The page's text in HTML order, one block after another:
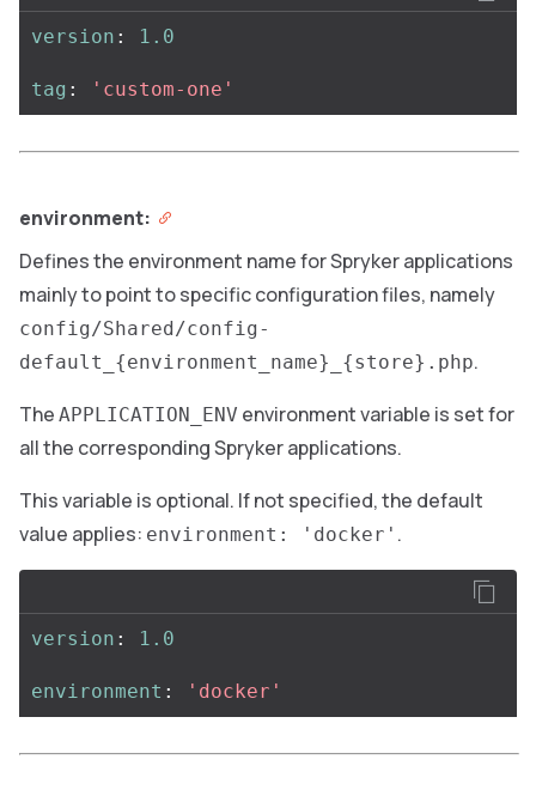
version : 1.0
tag : ' custom-one'
environment:
Defines the environment name for Spryker applications
mainly to point to specific configuration files, namely
config/Shared/config-
default_{environment_name}_{store}.php.
The APPLICATION_ENV environment variable is set for
all the corresponding Spryker applications.
This variable is optional. If not specified, the default
value applies: environment: 'docker' .
version : 1.0
environment : ' docker'